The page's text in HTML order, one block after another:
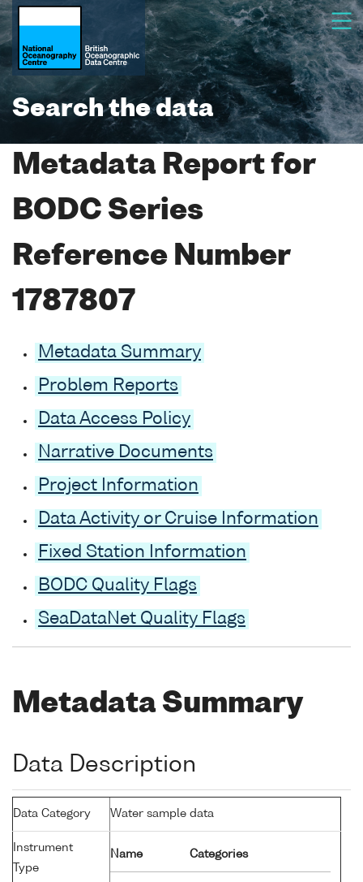
Search the data
Metadata Report for
BODC Series
Reference Number
1787807
Metadata Summary
Problem Reports
Data Access Policy
Narrative Documents
Project Information
Data Activity or Cruise Information
Fixed Station Information
BODC Quality Flags
SeaDataNet Quality Flags
Metadata Summary
Data Description
Data Category Water sample data
Instrument
Type
Name Categories